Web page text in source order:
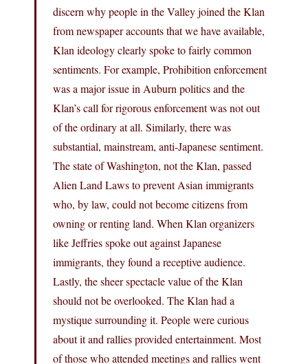
discern why people in the Valley joined the Klan
from newspaper accounts that we have available,
Klan ideology clearly spoke to fairly common
sentiments. For example, Prohibition enforcement
was a major issue in Auburn politics and the
Klan’s call for rigorous enforcement was not out
of the ordinary at all. Similarly, there was
substantial, mainstream, anti-Japanese sentiment.
The state of Washington, not the Klan, passed
Alien Land Laws to prevent Asian immigrants
who, by law, could not become citizens from
owning or renting land. When Klan organizers
like Jeffries spoke out against Japanese
immigrants, they found a receptive audience.
Lastly, the sheer spectacle value of the Klan
should not be overlooked. The Klan had a
mystique surrounding it. People were curious
about it and rallies provided entertainment. Most
of those who attended meetings and rallies went